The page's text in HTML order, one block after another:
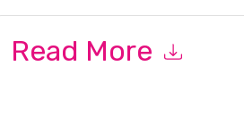
Read More